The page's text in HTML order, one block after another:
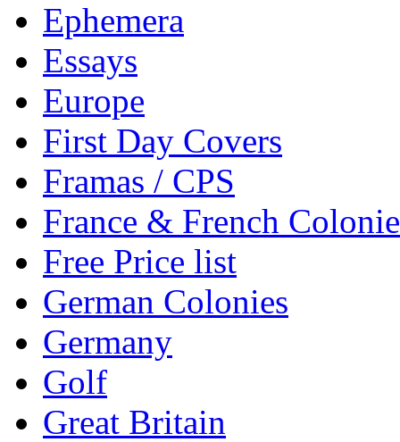
Ephemera
Essays
Europe
First Day Covers
Framas / CPS
France & French
Free Price list
German Colonies
Germany
Golf
Great Britain